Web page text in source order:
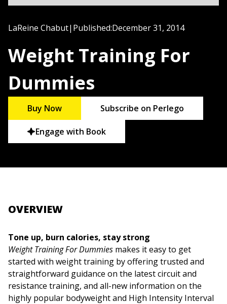
LaReine Chabut| Published:December 31, 2014
Weight Training For
Dummies
Buy Now Subscribe on Perlego
Engage with Book
OVERVIEW
Tone up, burn calories, stay strong
Weight Training For Dummies makes it easy to get
started with weight training by offering trusted and
straightforward guidance on the latest circuit and
resistance training, and all-new information on the
highly popular bodyweight and High Intensity Interval